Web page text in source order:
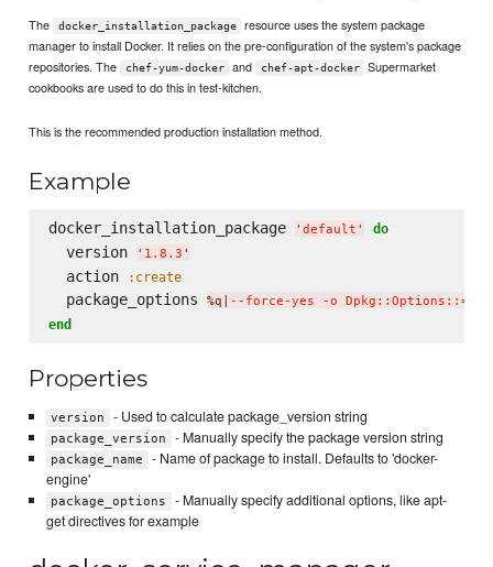
The docker_installation_package
resource uses the system package
manager to install Docker. It relies on the pre-configuration of the system's package
repositories. The
chef-yum-docker and chef-apt-docker
Supermarket
cookbooks are used to do this in test-kitchen.
This is the recommended production installation method.
Example
docker_installation_package ' default ' do
  version
' 1.8.3 '
  action
:create
  package_options
%q| --force-yes -o
end
Properties
version - Used to calculate package_version string
package_version - Manually specify the package version string
package_name
- Name of package to install. Defaults to 'docker-
engine'
package_options
- Manually specify additional options, like apt-
get directives for example